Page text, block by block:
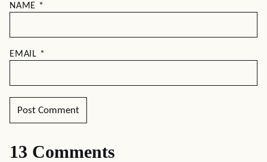
NAME *
EMAIL *
13 Comments